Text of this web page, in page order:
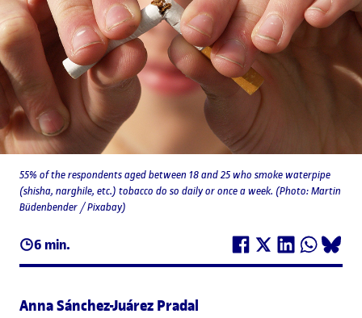
6 min.
55% of the respondents aged between 18 and 25 who smoke waterpipe
(shisha, narghile, etc.) tobacco do so daily or once a week. (Photo: Martin
Büdenbender / Pixabay)
Anna Sánchez-Juárez Pradal